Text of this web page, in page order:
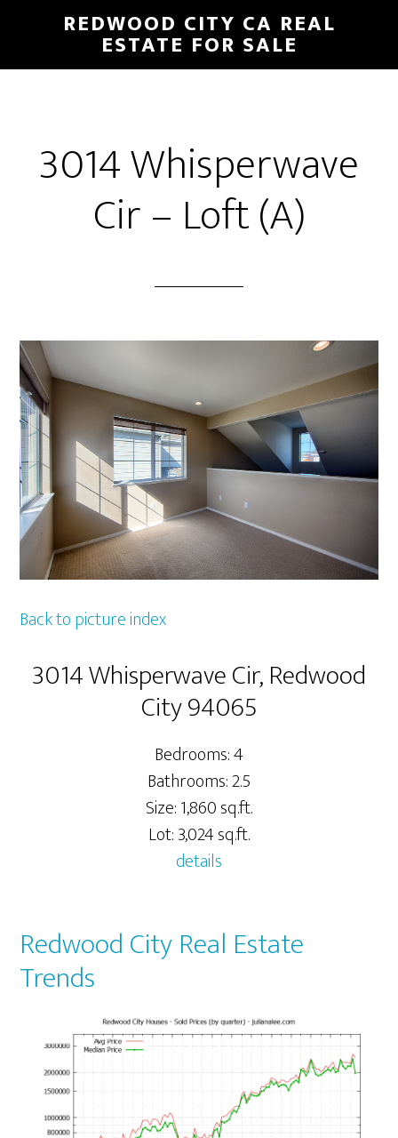
main
primary
REDWOOD CITY CA REAL
ESTATE FOR SALE
3014 Whisperwave
Cir – Loft (A)
Back to picture index
3014 Whisperwave Cir, Redwood
City 94065
Bedrooms: 4
Bathrooms: 2.5
Size: 1,860 sq.ft.
Lot: 3,024 sq.ft.
details
Redwood City Real Estate
Trends